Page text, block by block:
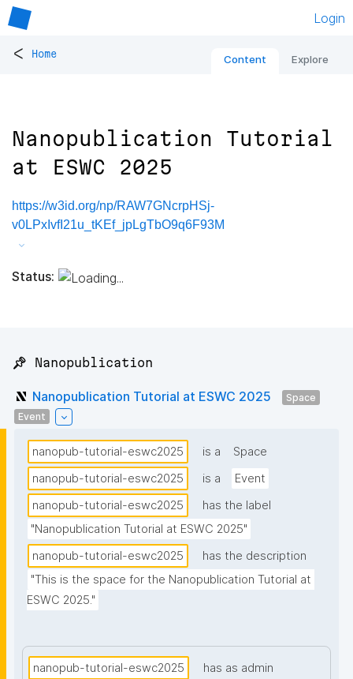
Login
< Home Content Explore
Nanopublication Tutorial
at ESWC 2025
https://w3id.org/np/RAW7GNcrpHSj-
v0LPxIvfI21u_tKEf_jpLgTbO9q6F93M
Status:
📌 Nanopublication
Nanopublication Tutorial at ESWC 2025
Space
Event
nanopub-tutorial-eswc2025 is a
Space
nanopub-tutorial-eswc2025
is a
Event
nanopub-tutorial-eswc2025
has the label
"Nanopublication Tutorial at ESWC 2025"
nanopub-tutorial-eswc2025
has the description
"This is the space for the Nanopublication Tutorial at
ESWC 2025."
nanopub-tutorial-eswc2025
has as admin